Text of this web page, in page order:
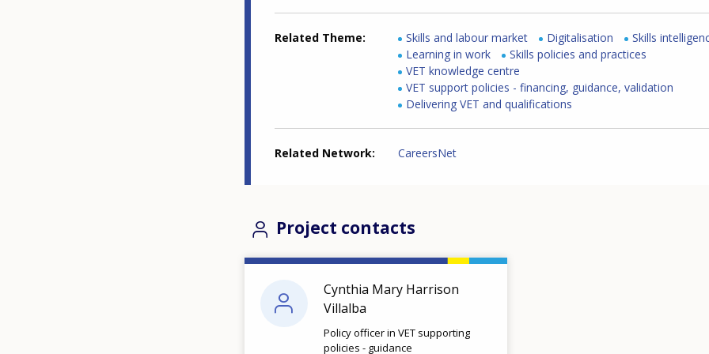
Related Theme Skills and labour market Digitalisation
Skills
Learning in work
Skills policies and practices
VET knowledge centre
VET support policies - financing, guidance, validation
Delivering VET and qualifications
Related Network CareersNet
Project contacts
Cynthia Mary Harrison
Villalba
Policy officer in VET supporting
policies - guidance